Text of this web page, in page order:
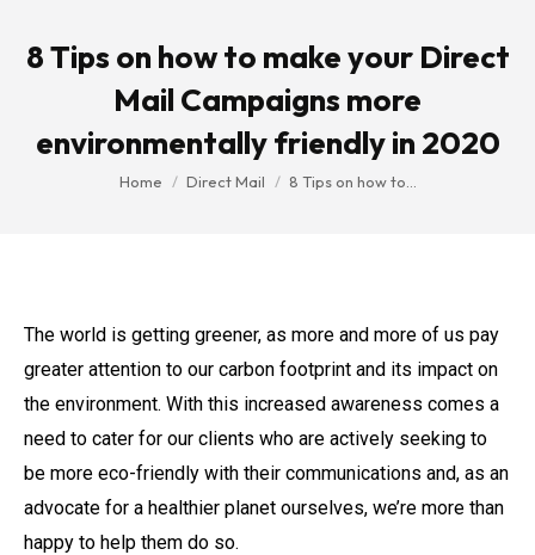
8 Tips on how to make your Direct
Mail Campaigns more
environmentally friendly in 2020
You are here:
Home Direct Mail 8 Tips on how to…
The world is getting greener, as more and more of us pay
greater attention to our carbon footprint and its impact on
the environment. With this increased awareness comes a
need to cater for our clients who are actively seeking to
be more eco-friendly with their communications and, as an
advocate for a healthier planet ourselves, we’re more than
happy to help them do so.